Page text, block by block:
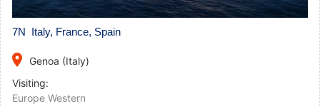
7N Italy, France, Spain
place
Genoa (Italy)
Visiting:
Europe Western